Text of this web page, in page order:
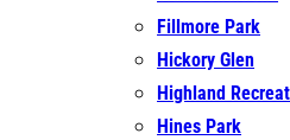
Fillmore Park
Hickory Glen
Highland
Hines Park